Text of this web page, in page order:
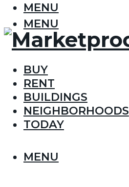
MENU
MENU
BUY
RENT
BUILDINGS
NEIGHBORHOODS
TODAY
MENU